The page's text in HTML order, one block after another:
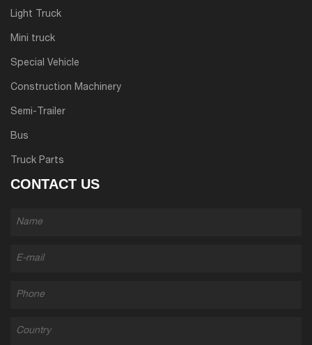
Light Truck
Mini truck
Special Vehicle
Construction Machinery
Semi-Trailer
Bus
Truck Parts
CONTACT US